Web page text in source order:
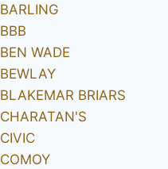
BARLING
BBB
BEN WADE
BEWLAY
BLAKEMAR BRIARS
CHARATAN'S
CIVIC
COMOY